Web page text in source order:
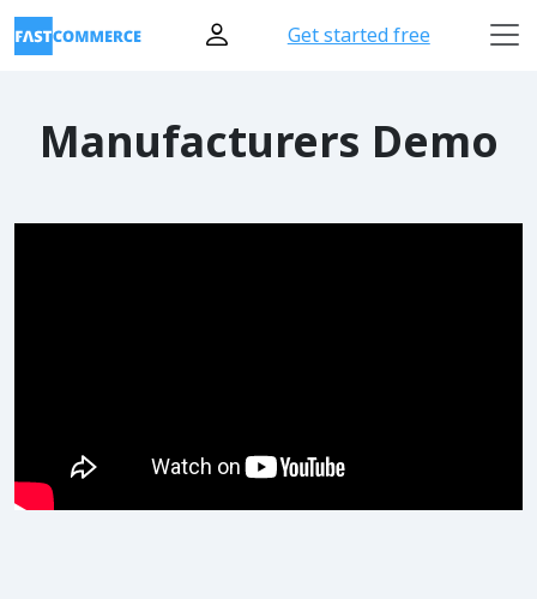
Get started free
Manufacturers Demo